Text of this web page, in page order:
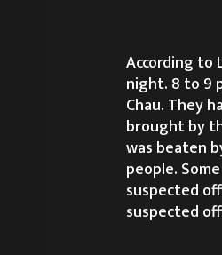
According to
night. 8 to 9
Chau. They
brought by
was beaten
people.
suspected
suspected